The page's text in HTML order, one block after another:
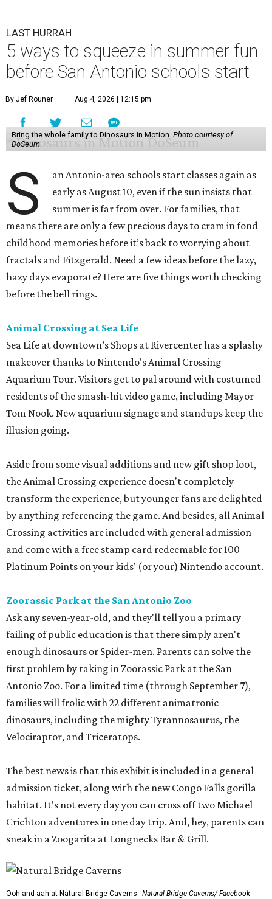
LAST HURRAH
5 ways to squeeze in summer fun
before San Antonio schools start
By Jef Rouner Aug 4, 2026 | 12:15 pm
Bring the whole family to Dinosaurs in Motion. Photo courtesy of
DoSeum
S
an Antonio-area schools start classes again as
early as August 10, even if the sun insists that
summer is far from over. For families, that
means there are only a few precious days to cram in fond
childhood memories before it’s back to worrying about
fractals and Fitzgerald. Need a few ideas before the lazy,
hazy days evaporate? Here are five things worth checking
before the bell rings.
Animal Crossing at Sea Life
Sea Life at downtown’s Shops at Rivercenter has a splashy
makeover thanks to Nintendo's Animal Crossing
Aquarium Tour. Visitors get to pal around with costumed
residents of the smash-hit video game, including Mayor
Tom Nook. New aquarium signage and standups keep the
illusion going.
Aside from some visual additions and new gift shop loot,
the Animal Crossing experience doesn't completely
transform the experience, but younger fans are delighted
by anything referencing the game. And besides, all Animal
Crossing activities are included with general admission —
and come with a free stamp card redeemable for 100
Platinum Points on your kids' (or your) Nintendo account.
Zoorassic Park at the San Antonio Zoo
Ask any seven-year-old, and they'll tell you a primary
failing of public education is that there simply aren't
enough dinosaurs or Spider-men. Parents can solve the
first problem by taking in Zoorassic Park at the San
Antonio Zoo. For a limited time (through September 7),
families will frolic with 22 different animatronic
dinosaurs, including the mighty Tyrannosaurus, the
Velociraptor, and Triceratops.
The best news is that this exhibit is included in a general
admission ticket, along with the new Congo Falls gorilla
habitat. It's not every day you can cross off two Michael
Crichton adventures in one day trip. And, hey, parents can
sneak in a Zoogarita at Longnecks Bar & Grill.
Ooh and aah at Natural Bridge Caverns. Natural Bridge Caverns/ Facebook